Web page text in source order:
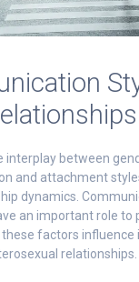
interplay between
and attachment
dynamics.
an important role to
factors influence
relationships.